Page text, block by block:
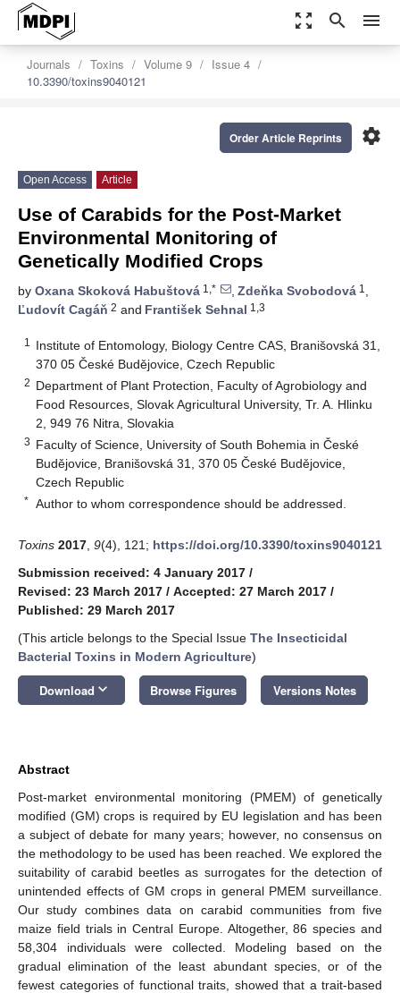
zoom_out_map search menu
Journals Toxins Volume 9
Issue 4
10.3390/toxins9040121
settings
Order Article Reprints
Open Access Article
Use of Carabids for the Post-Market
Environmental Monitoring of
Genetically Modified Crops
by Oxana Skoková Habuštová 1,* , Zdeňka Svobodová 1 ,
Ľudovít Cagáň 2 and František Sehnal 1,3
1
Institute of Entomology, Biology Centre CAS, Branišovská 31,
370 05 České Budějovice, Czech Republic
2 Department of Plant Protection, Faculty of Agrobiology and
Food Resources, Slovak Agricultural University, Tr. A. Hlinku
2, 949 76 Nitra, Slovakia
3 Faculty of Science, University of South Bohemia in České
Budějovice, Branišovská 31, 370 05 České Budějovice,
Czech Republic
* Author to whom correspondence should be addressed.
Toxins 2017 9(4), 121; https://doi.org/10.3390/toxins9040121
Submission received: 4 January 2017 /
Revised: 23 March 2017 / Accepted: 27 March 2017 /
Published: 29 March 2017
(This article belongs to the Special Issue The Insecticidal
Bacterial Toxins in Modern Agriculture)
Download keyboard_arrow_down Browse Figures Versions Notes
Abstract
Post-market environmental monitoring (PMEM) of genetically
modified (GM) crops is required by EU legislation and has been
a subject of debate for many years; however, no consensus on
the methodology to be used has been reached. We explored the
suitability of carabid beetles as surrogates for the detection of
unintended effects of GM crops in general PMEM surveillance.
Our study combines data on carabid communities from five
maize field trials in Central Europe. Altogether, 86 species and
58,304 individuals were collected. Modeling based on the
gradual elimination of the least abundant species, or of the
fewest categories of functional traits, showed that a trait-based